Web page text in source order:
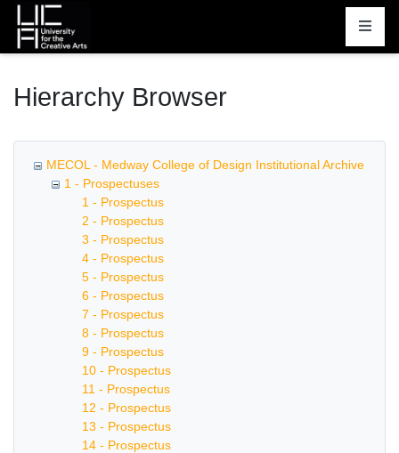
Homepage
Hierarchy Browser
MECOL - Medway College of Design Institutional Archive
1 - Prospectuses
1 - Prospectus
2 - Prospectus
3 - Prospectus
4 - Prospectus
5 - Prospectus
6 - Prospectus
7 - Prospectus
8 - Prospectus
9 - Prospectus
10 - Prospectus
11 - Prospectus
12 - Prospectus
13 - Prospectus
14 - Prospectus